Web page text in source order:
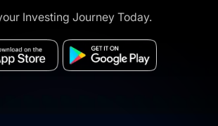
Investing Journey Today.